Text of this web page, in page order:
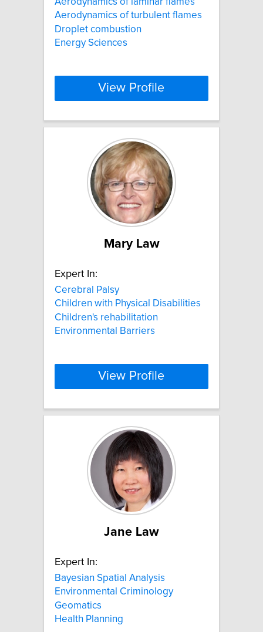
Aerodynamics of turbulent flames
Droplet combustion
Energy Sciences
View Profile
Mary Law
Expert In:
Cerebral Palsy
Children with Physical Disabilities
Children's rehabilitation
Environmental Barriers
View Profile
Jane Law
Expert In:
Bayesian Spatial Analysis
Environmental Criminology
Geomatics
Health Planning